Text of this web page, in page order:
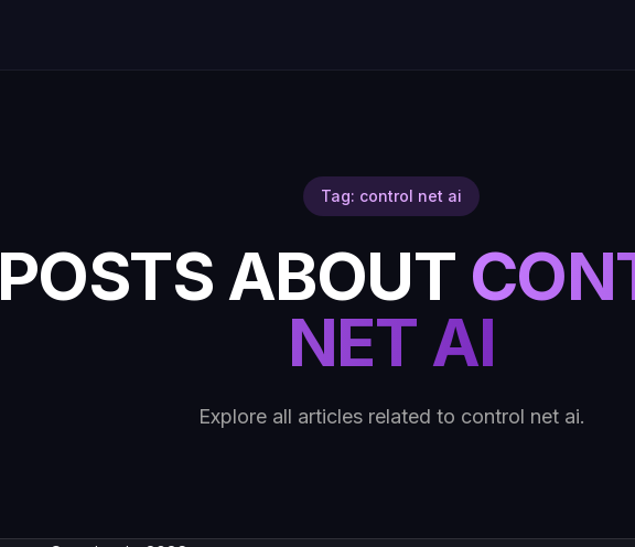
Tag: control net ai
POSTS ABOUT
NET AI
Explore all articles related to control net ai.